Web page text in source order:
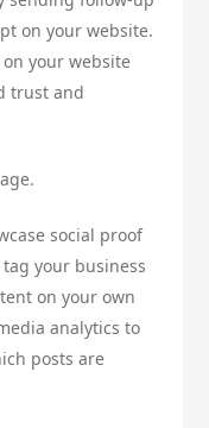
on your website.
your website
trust and
social proof
your business
on your own
analytics to
posts are